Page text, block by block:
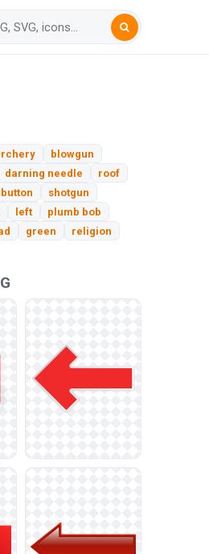
blowgun
darning needle
roof
button
shotgun
left
plumb bob
green
religion